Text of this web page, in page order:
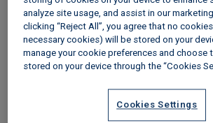
Last updated 20 May 2026
The Renters’ Rights Act is taking
addressrental discriminationin the
sector, to make sure everyone has
The new law has outlawed blanket
analyze site usage, and assist in our
clicking “Reject All”, you agree that no
necessary cookies) will be stored on your
manage your cookie preferences and choose
stored on your device through the “Cookies
Cookies Settings